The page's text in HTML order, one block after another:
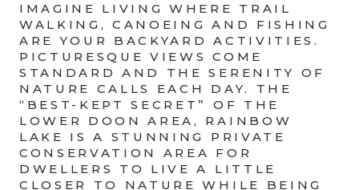
IMAGINE LIVING WHERE TRAIL
WALKING, CANOEING AND FISHING
ARE YOUR BACKYARD ACTIVITIES.
PICTURESQUE VIEWS COME
STANDARD AND THE SERENITY OF
NATURE CALLS EACH DAY. THE
“BEST-KEPT SECRET” OF THE
LOWER DOON AREA, RAINBOW
LAKE IS A STUNNING PRIVATE
CONSERVATION AREA FOR
DWELLERS TO LIVE A LITTLE
CLOSER TO NATURE WHILE BEING